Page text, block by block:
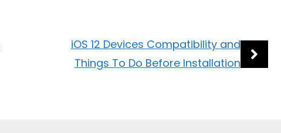
iOS 12 Devices Compatibility and
Things To Do Before Installation